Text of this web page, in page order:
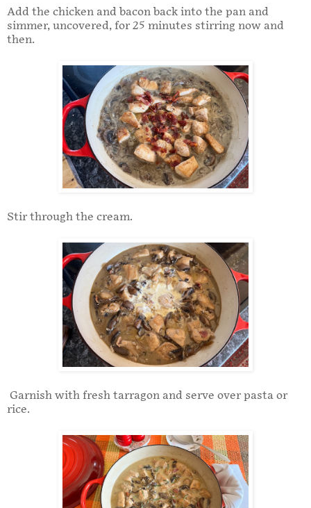
Add the chicken and bacon back into the pan and
simmer, uncovered, for 25 minutes stirring now and
then.
Stir through the cream.
Garnish with fresh tarragon and serve over pasta or
rice.